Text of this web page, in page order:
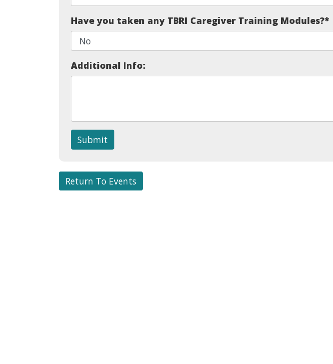
Have you taken any TBRI Caregiver Training Modules?*
Additional Info:
Submit
Return To Events